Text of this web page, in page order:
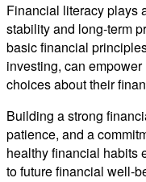
Financial literacy plays
stability and long-term
basic financial
investing, can
choices about their
Building a strong
patience, and a
healthy financial habits
to future financial well-